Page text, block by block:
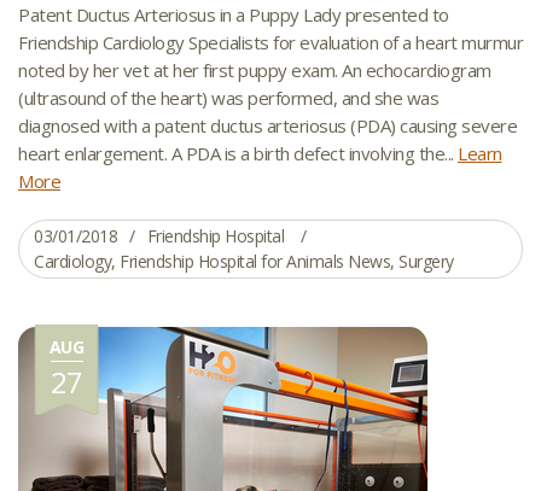
Patent Ductus Arteriosus in a Puppy Lady presented to
Friendship Cardiology Specialists for evaluation of a heart murmur
noted by her vet at her first puppy exam. An echocardiogram
(ultrasound of the heart) was performed, and she was
diagnosed with a patent ductus arteriosus (PDA) causing severe
heart enlargement. A PDA is a birth defect involving the... Learn
More
03/01/2018
Friendship Hospital
Cardiology, Friendship Hospital for Animals News, Surgery
AUG
27